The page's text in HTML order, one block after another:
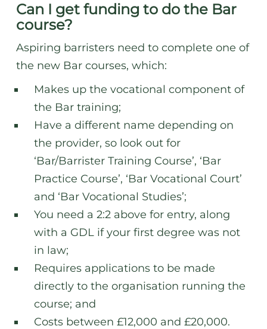
Can I get funding to do the Bar
course?
Aspiring barristers need to complete one of
the new Bar courses, which:
Makes up the vocational component of
the Bar training;
Have a different name depending on
the provider, so look out for
‘Bar/Barrister Training Course’, ‘Bar
Practice Course’, ‘Bar Vocational Court’
and ‘Bar Vocational Studies’;
You need a 2:2 above for entry, along
with a GDL if your first degree was not
in law;
Requires applications to be made
directly to the organisation running the
course; and
Costs between £12,000 and £20,000.